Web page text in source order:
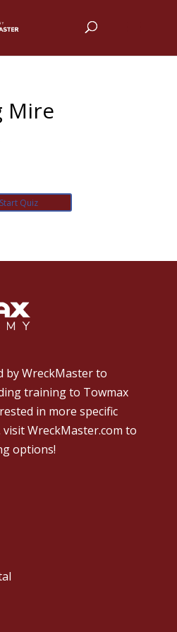
Mire
byWreckMasterto
training to Towmax
in more specific
visit WreckMaster.com to
options!